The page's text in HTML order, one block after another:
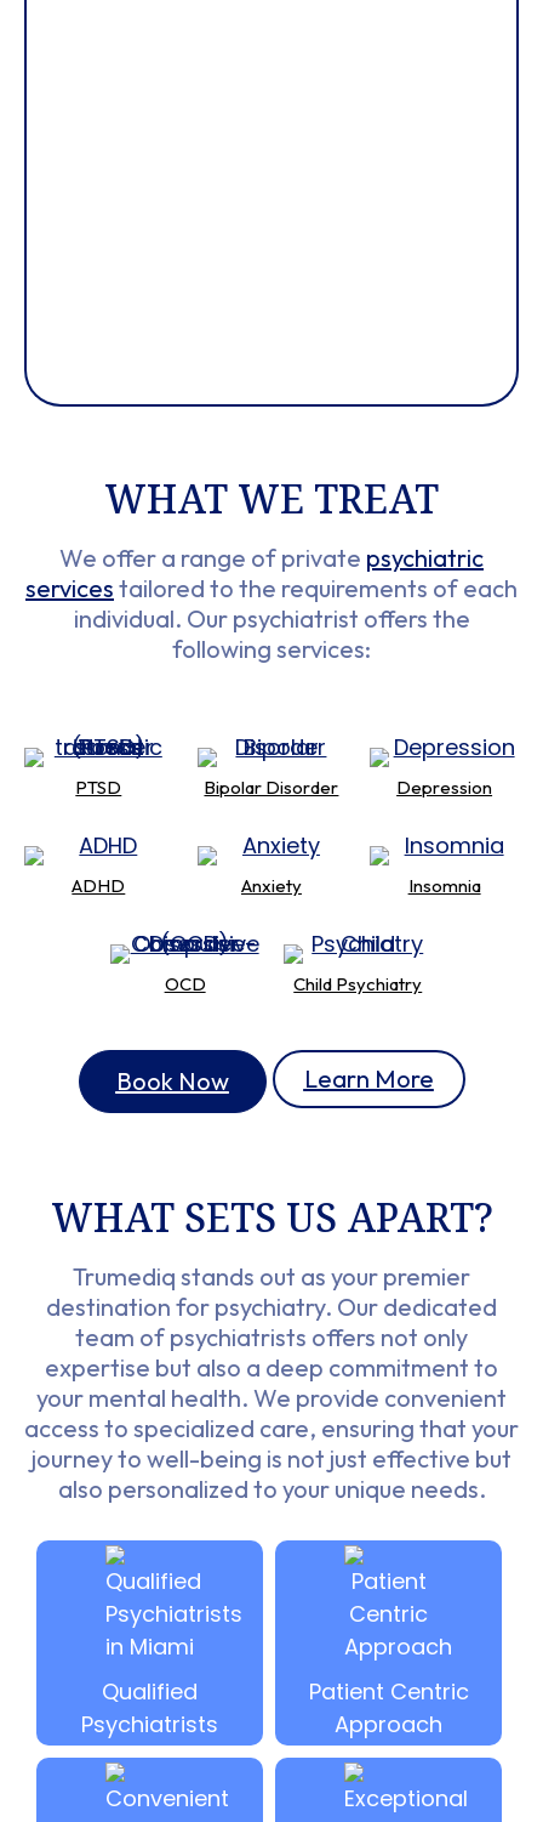
WHAT WE TREAT
We offer a range of private psychiatric
services tailored to the requirements of each
individual. Our psychiatrist offers the
following services:
PTSD Bipolar Disorder Depression
ADHD Anxiety Insomnia
OCD Child Psychiatry
Book Now Learn More
WHAT SETS US APART?​
Trumediq stands out as your premier
destination for psychiatry. Our dedicated
team of psychiatrists offers not only
expertise but also a deep commitment to
your mental health. We provide convenient
access to specialized care, ensuring that your
journey to well-being is not just effective but
also personalized to your unique needs.
Qualified
Psychiatrists
Patient Centric
Approach